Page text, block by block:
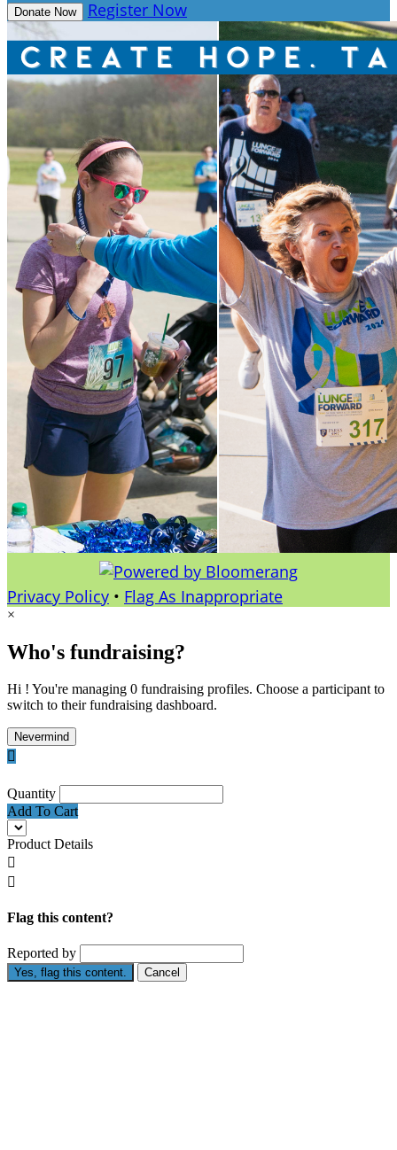
Donate Now Register Now
Privacy Policy • Flag As Inappropriate
×
Who's fundraising?
Hi ! You're managing 0 fundraising profiles. Choose a participant to
switch to their fundraising dashboard.
Nevermind

Quantity
Add To Cart
Product Details


Flag this content?
Reported by
Yes, flag this content. Cancel